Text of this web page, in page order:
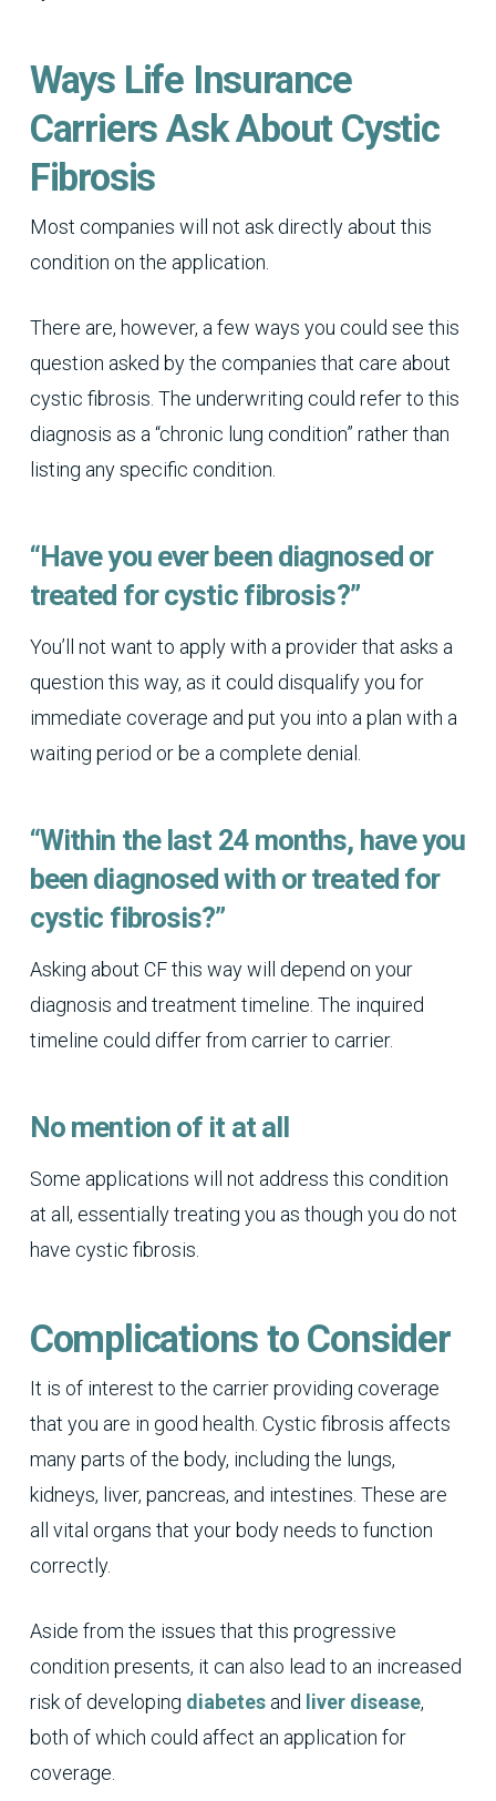
Ways Life Insurance
Carriers Ask About Cystic
Fibrosis
Most companies will not ask directly about this
condition on the application.
There are, however, a few ways you could see this
question asked by the companies that care about
cystic fibrosis. The underwriting could refer to this
diagnosis as a “chronic lung condition” rather than
listing any specific condition.
“Have you ever been diagnosed or
treated for cystic fibrosis?”
You’ll not want to apply with a provider that asks a
question this way, as it could disqualify you for
immediate coverage and put you into a plan with a
waiting period or be a complete denial.
“Within the last 24 months, have you
been diagnosed with or treated for
cystic fibrosis?”
Asking about CF this way will depend on your
diagnosis and treatment timeline. The inquired
timeline could differ from carrier to carrier.
No mention of it at all
Some applications will not address this condition
at all, essentially treating you as though you do not
have cystic fibrosis.
Complications to Consider
It is of interest to the carrier providing coverage
that you are in good health. Cystic fibrosis affects
many parts of the body, including the lungs,
kidneys, liver, pancreas, and intestines. These are
all vital organs that your body needs to function
correctly.
Aside from the issues that this progressive
condition presents, it can also lead to an increased
risk of developing diabetesand liver disease,
both of which could affect an application for
coverage.